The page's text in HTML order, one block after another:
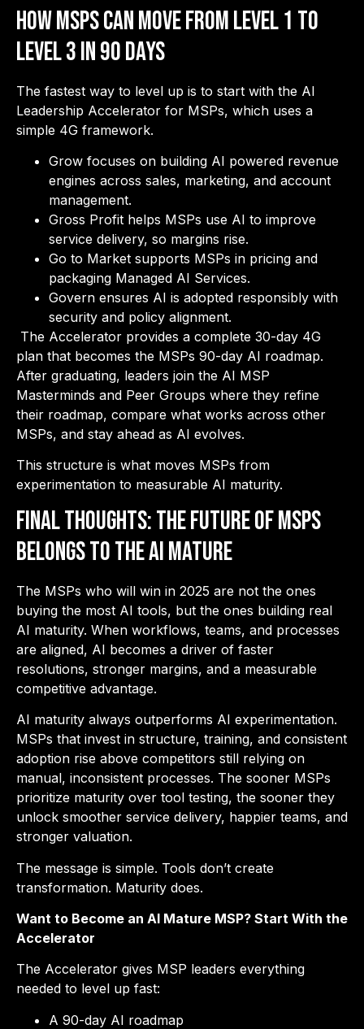
How MSPs Can Move from Level 1 to
Level 3 in 90 Days
The fastest way to level up is to start with the AI
Leadership Accelerator for MSPs, which uses a
simple 4G framework.
Grow focuses on building AI powered revenue
engines across sales, marketing, and account
management.
Gross Profit helps MSPs use AI to improve
service delivery, so margins rise.
Go to Market supports MSPs in pricing and
packaging Managed AI Services.
Govern ensures AI is adopted responsibly with
security and policy alignment.
The Accelerator provides a complete 30-day 4G
plan that becomes the MSPs 90-day AI roadmap.
After graduating, leaders join the AI MSP
Masterminds and Peer Groups where they refine
their roadmap, compare what works across other
MSPs, and stay ahead as AI evolves.
This structure is what moves MSPs from
experimentation to measurable AI maturity.
Final Thoughts: The Future of MSPs
Belongs to the AI Mature
The MSPs who will win in 2025 are not the ones
buying the most AI tools, but the ones building real
AI maturity. When workflows, teams, and processes
are aligned, AI becomes a driver of faster
resolutions, stronger margins, and a measurable
competitive advantage.
AI maturity always outperforms AI experimentation.
MSPs that invest in structure, training, and consistent
adoption rise above competitors still relying on
manual, inconsistent processes. The sooner MSPs
prioritize maturity over tool testing, the sooner they
unlock smoother service delivery, happier teams, and
stronger valuation.
The message is simple. Tools don’t create
transformation. Maturity does.
Want to Become an AI Mature MSP? Start With the
Accelerator
The Accelerator gives MSP leaders everything
needed to level up fast:
A 90-day AI roadmap